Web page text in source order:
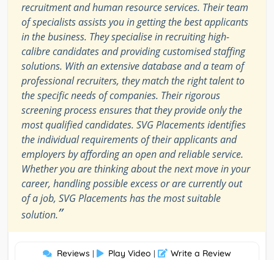
recruitment and human resource services. Their team
of specialists assists you in getting the best applicants
in the business. They specialise in recruiting high-
calibre candidates and providing customised staffing
solutions. With an extensive database and a team of
professional recruiters, they match the right talent to
the specific needs of companies. Their rigorous
screening process ensures that they provide only the
most qualified candidates. SVG Placements identifies
the individual requirements of their applicants and
employers by affording an open and reliable service.
Whether you are thinking about the next move in your
career, handling possible excess or are currently out
of a job, SVG Placements has the most suitable
solution.”
Reviews | Play Video | Write a Review